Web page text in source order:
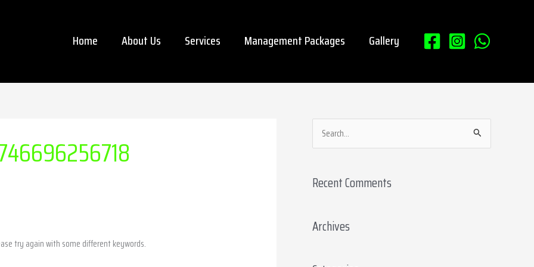
Home About Us Services Management Packages Gallery
try again with some different keywords.
e
r
h
Recent Comments
Archives